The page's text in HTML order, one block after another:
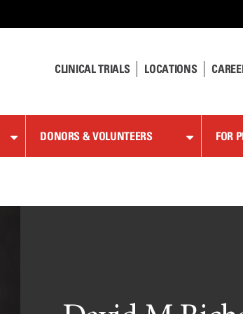
CLINICAL TRIALS LOCATIONS
DONORS & VOLUNTEERS FOR